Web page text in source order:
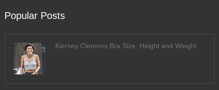
Popular Posts
Kiersey Clemons Bra Size, Height and Weight